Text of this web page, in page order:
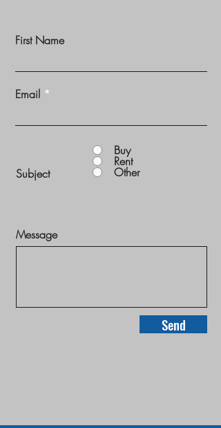
First Name
Email
Subject
Buy
Rent
Other
Message
Send